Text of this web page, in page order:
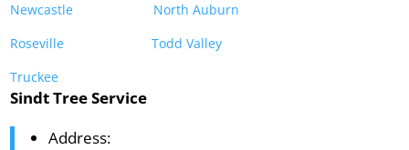
Newcastle
North Auburn
Roseville
Todd Valley
Truckee
Sindt Tree Service
Address: